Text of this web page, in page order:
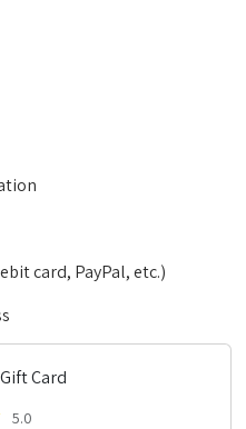
card, PayPal, etc.)
Card
5.0